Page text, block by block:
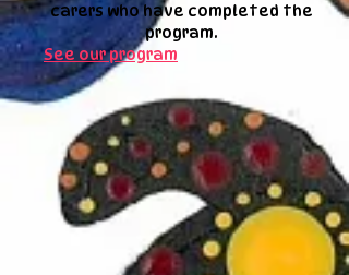
carers who have completed the
program.
See our program